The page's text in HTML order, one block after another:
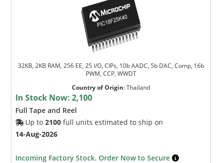
32KB, 2KB RAM, 256 EE, 25 I/O, CIPs, 10b AADC, 5b DAC, Comp, 16b
PWM, CCP, WWDT
Country of Origin:Thailand
In Stock Now:2,100
Full Tape and Reel
Up to2100 full units estimated to ship on
14-Aug-2026
Incoming Factory Stock. Order Now to Secure